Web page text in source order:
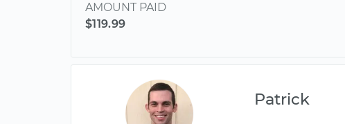
AMOUNT PAID
$119.99
Patrick